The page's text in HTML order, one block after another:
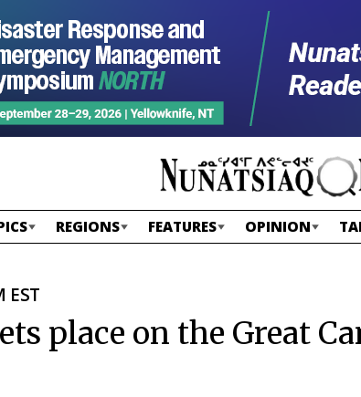
REGIONS FEATURES OPINION
EST
place on the Great